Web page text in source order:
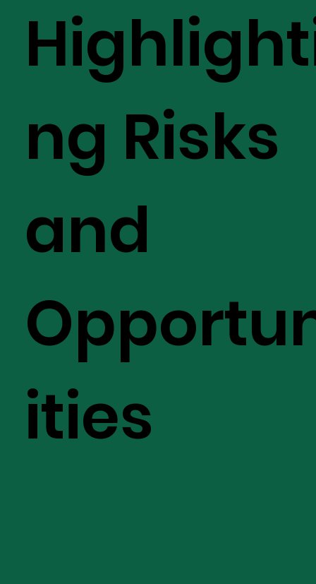
ng Risks
and
ities